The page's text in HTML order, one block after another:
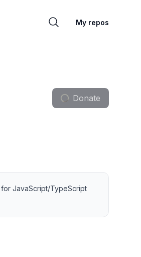
My repos
Donate
JavaScript/TypeScript